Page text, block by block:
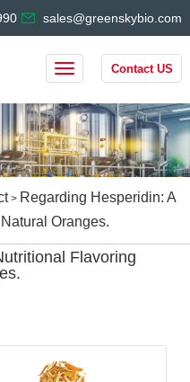
sales@greenskybio.com
Contact US
> Regarding Hesperidin: A
Oranges.
Flavoring